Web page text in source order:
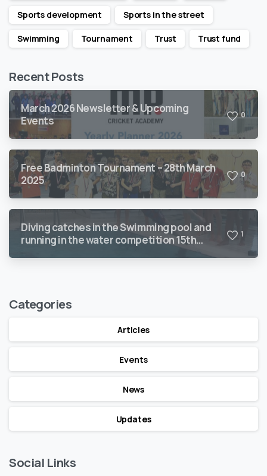
Sports development Sports in the street
Swimming Tournament Trust Trust fund
Recent Posts
March 2026 Newsletter & Upcoming
Events
0
Free Badminton Tournament – 28th March
2025
0
Diving catches in the Swimming pool and
running in the water competition 15th
1
Categories
Articles
Events
News
Updates
Social Links